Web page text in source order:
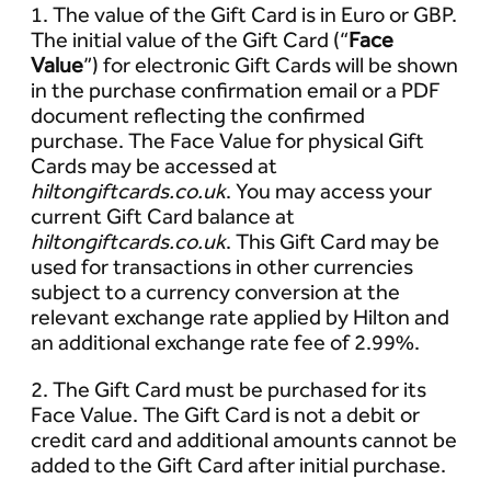
1. The value of the Gift Card is in Euro or GBP.
The initial value of the Gift Card (“Face
Value”) for electronic Gift Cards will be shown
in the purchase confirmation email or a PDF
document reflecting the confirmed
purchase. The Face Value for physical Gift
Cards may be accessed at
hiltongiftcards.co.uk. You may access your
current Gift Card balance at
hiltongiftcards.co.uk. This Gift Card may be
used for transactions in other currencies
subject to a currency conversion at the
relevant exchange rate applied by Hilton and
an additional exchange rate fee of 2.99%.
2. The Gift Card must be purchased for its
Face Value. The Gift Card is not a debit or
credit card and additional amounts cannot be
added to the Gift Card after initial purchase.